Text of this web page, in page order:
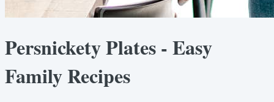
Persnickety Plates - Easy
Family Recipes